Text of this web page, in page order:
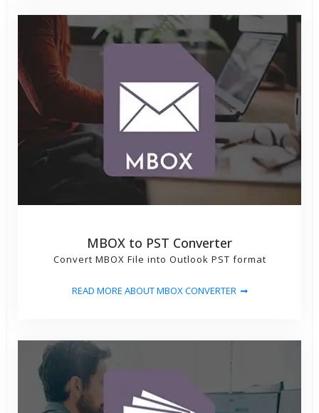
MBOX to PST Converter
Convert MBOX File into Outlook PST format
READ MORE ABOUT MBOX CONVERTER